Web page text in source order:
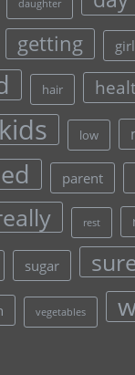
daughter
getting
hair
kids low
parent
rest
sugar
vegetables